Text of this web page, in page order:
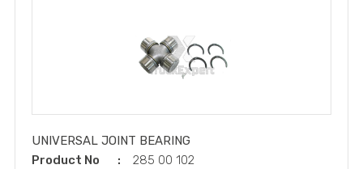
UNIVERSAL JOINT BEARING
Product No
285 00 102